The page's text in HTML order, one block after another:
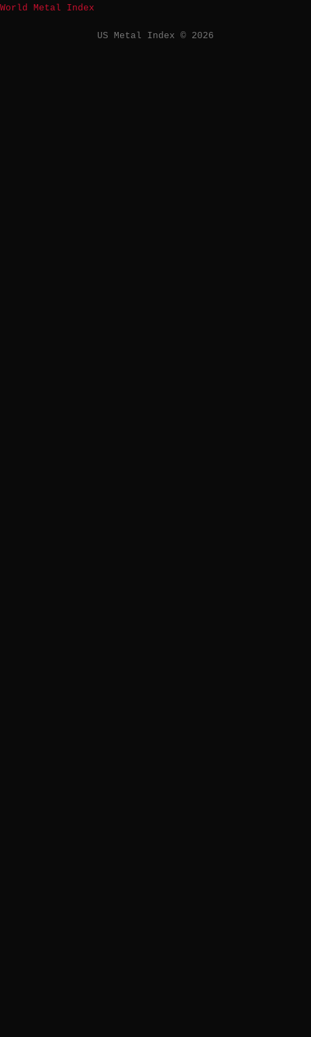
World Metal Index
US Metal Index © 2026